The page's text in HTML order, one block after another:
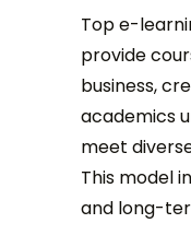
Top e-
provide
business,
academics
meet
This model
and long-